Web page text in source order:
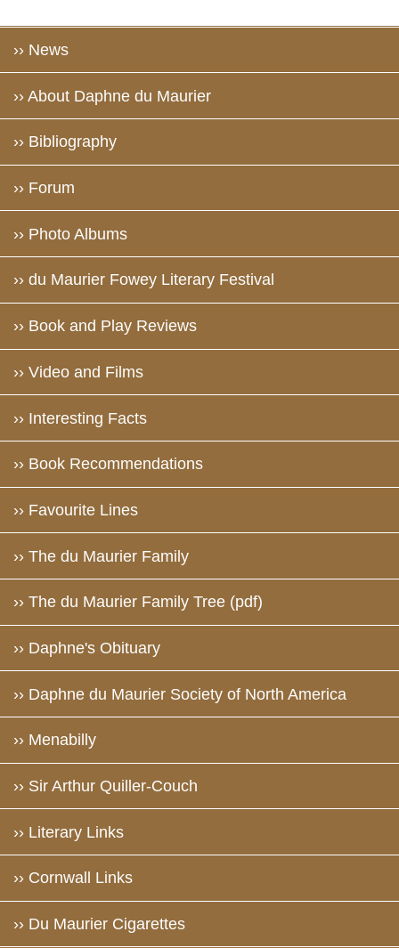
›› News
›› About Daphne du Maurier
›› Bibliography
›› Forum
›› Photo Albums
›› du Maurier Fowey Literary Festival
›› Book and Play Reviews
›› Video and Films
›› Interesting Facts
›› Book Recommendations
›› Favourite Lines
›› The du Maurier Family
›› The du Maurier Family Tree (pdf)
›› Daphne's Obituary
›› Daphne du Maurier Society of North America
›› Menabilly
›› Sir Arthur Quiller-Couch
›› Literary Links
›› Cornwall Links
›› Du Maurier Cigarettes